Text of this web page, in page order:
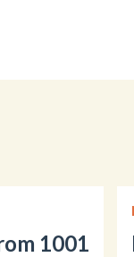
1001